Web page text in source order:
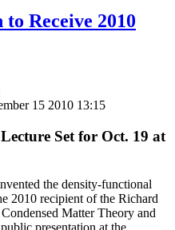
Receive 2010
15 2010 13:15
Set for Oct. 19 at
the density-functional
2010 recipient of the Richard
Matter Theory and